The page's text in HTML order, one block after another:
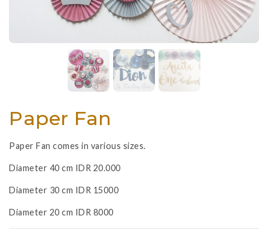
Paper Fan
Paper Fan comes in various sizes.
Diameter 40 cm IDR 20.000
Diameter 30 cm IDR 15000
Diameter 20 cm IDR 8000